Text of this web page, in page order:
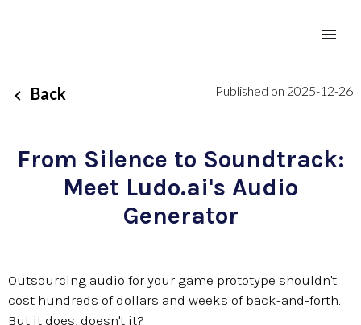
Back Published on 2025-12-26
From Silence to Soundtrack:
Meet Ludo.ai's Audio
Generator
Outsourcing audio for your game prototype shouldn't
cost hundreds of dollars and weeks of back-and-forth.
But it does, doesn't it?